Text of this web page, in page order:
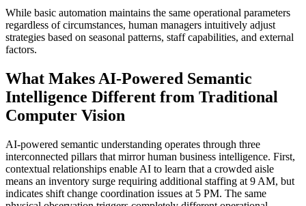
While basic automation maintains the same operational parameters
regardless of circumstances, human managers intuitively adjust
strategies based on seasonal patterns, staff capabilities, and external
factors.
What Makes AI-Powered Semantic
Intelligence Different from Traditional
Computer Vision
AI-powered semantic understanding operates through three
interconnected pillars that mirror human business intelligence. First,
contextual relationships enable AI to learn that a crowded aisle
means an inventory surge requiring additional staffing at 9 AM, but
indicates shift change coordination issues at 5 PM. The same